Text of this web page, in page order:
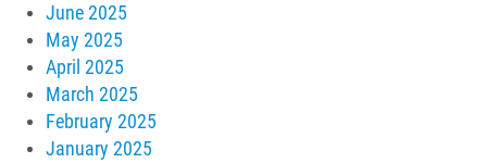
June 2025
May 2025
April 2025
March 2025
February 2025
January 2025